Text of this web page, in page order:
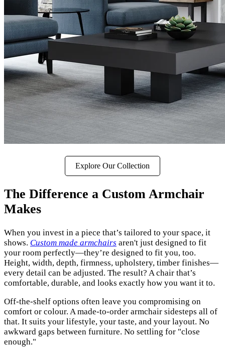
Explore Our Collection
The Difference a Custom Armchair
Makes
When you invest in a piece that’s tailored to your space, it
shows. Custom made armchairs aren't just designed to fit
your room perfectly—they’re designed to fit you, too.
Height, width, depth, firmness, upholstery, timber finishes—
every detail can be adjusted. The result? A chair that’s
comfortable, durable, and looks exactly how you want it to.
Off-the-shelf options often leave you compromising on
comfort or colour. A made-to-order armchair sidesteps all of
that. It suits your lifestyle, your taste, and your layout. No
awkward gaps between furniture. No settling for "close
enough."